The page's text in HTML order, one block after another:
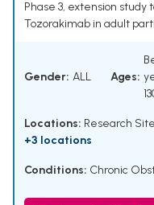
Phase 3, extension
Tozorakimab in adult
Gender: ALL Ages:
Locations: Research
+3 locations
Conditions: Chronic